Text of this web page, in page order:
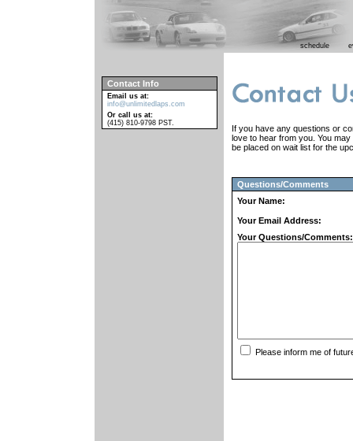
schedule
Contact Info
Email us at:
info@unlimitedlaps.com
Or call us at:
(415) 810-9798 PST.
If you have any questions or
love to hear from you. You
be placed on wait list for the
Questions/Comments
Your Name:
Your Email Address:
Your Questions/Comments:
Please inform me of